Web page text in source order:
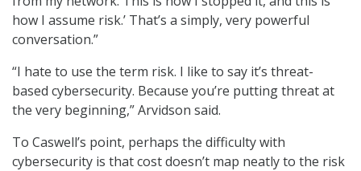
how I assume risk.’ That’s a simply, very powerful
conversation.”
“I hate to use the term risk. I like to say it’s threat-
based cybersecurity. Because you’re putting threat at
the very beginning,” Arvidson said.
To Caswell’s point, perhaps the difficulty with
cybersecurity is that cost doesn’t map neatly to the risk